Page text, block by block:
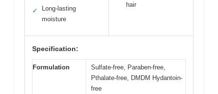
✓
Long-lasting
moisture
hair
Specification:
Formulation
Sulfate-free, Paraben-free,
Pthalate-free, DMDM Hydantoin-
free